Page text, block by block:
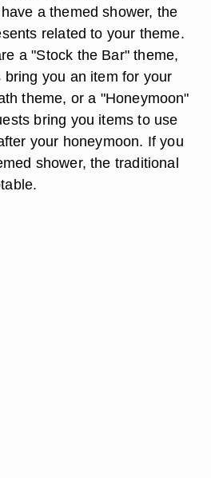
a themed shower, the
related to your theme.
a "Stock the Bar" theme,
you an item for your
theme, or a "Honeymoon"
bring you items to use
your honeymoon. If you
shower, the traditional